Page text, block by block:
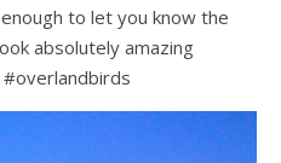
to let you know the
absolutely amazing